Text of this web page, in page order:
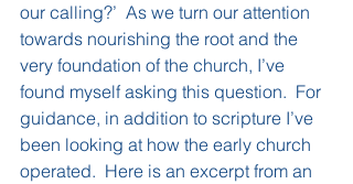
our calling?’  As we turn our attention
towards nourishing the root and the
very foundation of the church, I’ve
found myself asking this question.  For
guidance, in addition to scripture I’ve
been looking at how the early church
operated.  Here is an excerpt from an